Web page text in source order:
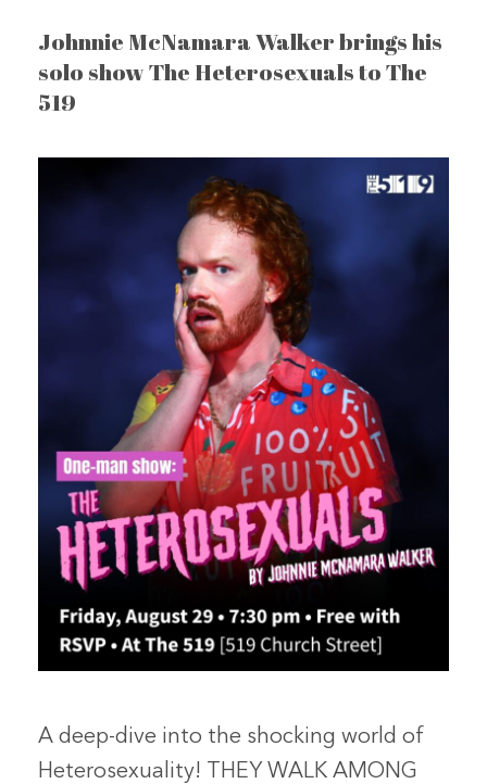
Johnnie McNamara Walker brings his
solo show The Heterosexuals to The
519
A deep-dive into the shocking world of
Heterosexuality! THEY WALK AMONG